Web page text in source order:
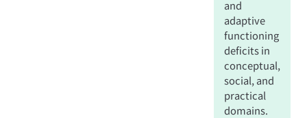
and
adaptive
functioning
deficits in
conceptual,
social, and
practical
domains.